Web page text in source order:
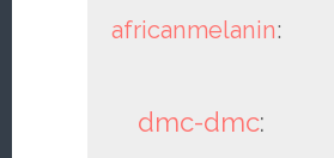
africanmelanin:
dmc-dmc: